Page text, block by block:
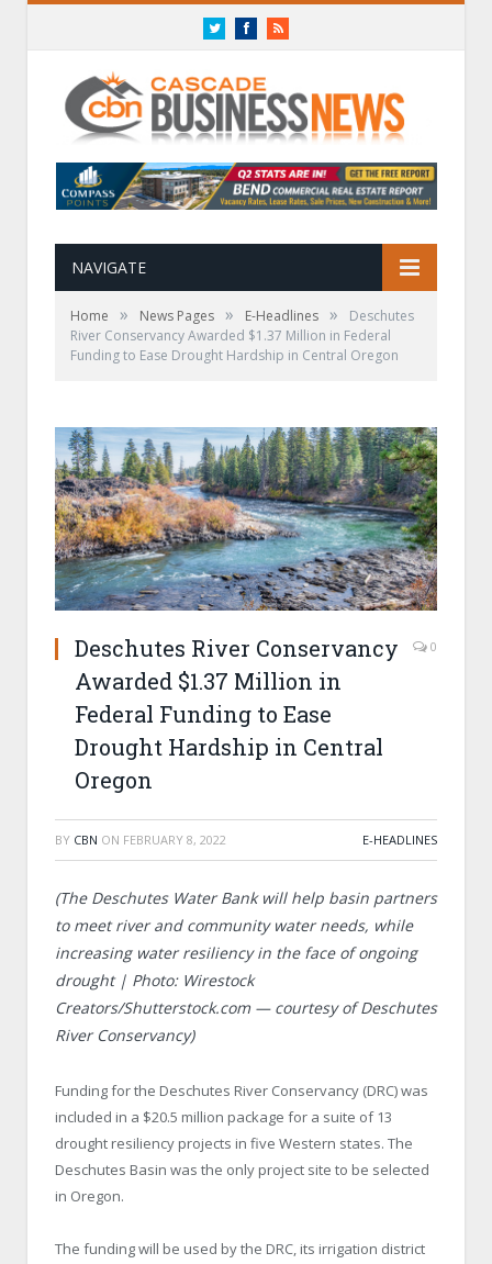
TwitterFacebookRSS
NAVIGATE
Home » News Pages » E-Headlines »
Deschutes
River Conservancy Awarded $1.37 Million in Federal
Funding to Ease Drought Hardship in Central Oregon
Deschutes River Conservancy
Awarded $1.37 Million in
Federal Funding to Ease
Drought Hardship in Central
Oregon
0
BY CBN ON FEBRUARY 8, 2022 E-HEADLINES
(The Deschutes Water Bank will help basin partners
to meet river and community water needs, while
increasing water resiliency in the face of ongoing
drought | Photo: Wirestock
Creators/Shutterstock.com — courtesy of Deschutes
River Conservancy)
Funding for the Deschutes River Conservancy (DRC) was
included in a $20.5 million package for a suite of 13
drought resiliency projects in five Western states. The
Deschutes Basin was the only project site to be selected
in Oregon.
The funding will be used by the DRC, its irrigation district